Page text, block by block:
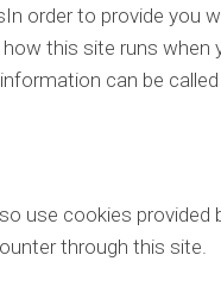
order to provide you
this site runs when
can be
use cookies
through this site.